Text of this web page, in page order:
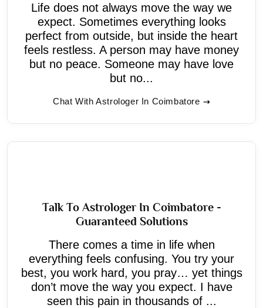
Life does not always move the way we
expect. Sometimes everything looks
perfect from outside, but inside the heart
feels restless. A person may have money
but no peace. Someone may have love
but no...
Chat With Astrologer In Coimbatore
Talk To Astrologer In Coimbatore -
Guaranteed Solutions
There comes a time in life when
everything feels confusing. You try your
best, you work hard, you pray… yet things
don’t move the way you expect. I have
seen this pain in thousands of ...